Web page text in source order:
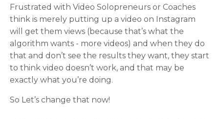
Frustrated with Video Solopreneurs or Coaches
think is merely putting up a video on Instagram
will get them views (because that’s what the
algorithm wants - more videos) and when they do
that and don’t see the results they want, they start
to think video doesn’t work, and that may be
exactly what you’re doing.
So Let’s change that now!